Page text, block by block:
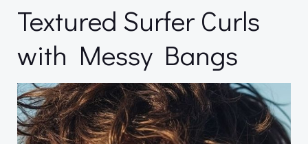
Textured Surfer Curls
with Messy Bangs